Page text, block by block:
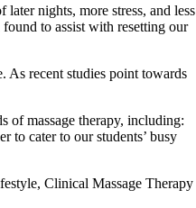
nights, more stress, and less
to assist with resetting our
As recent studies point towards
of massage therapy, including:
to cater to our students’ busy
Clinical Massage Therapy